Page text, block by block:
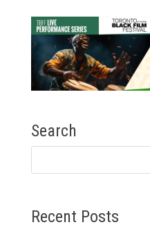
Search
Recent Posts